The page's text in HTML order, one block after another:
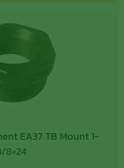
EA37 TB Mount 1-
8×24